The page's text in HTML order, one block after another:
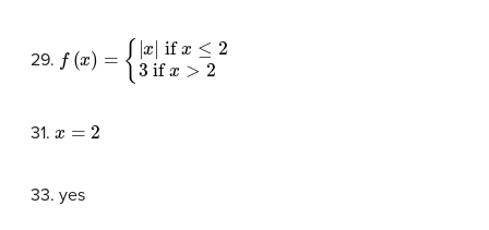
29. (x) =
|x| if 2 3ifx>2
31.
33. yes